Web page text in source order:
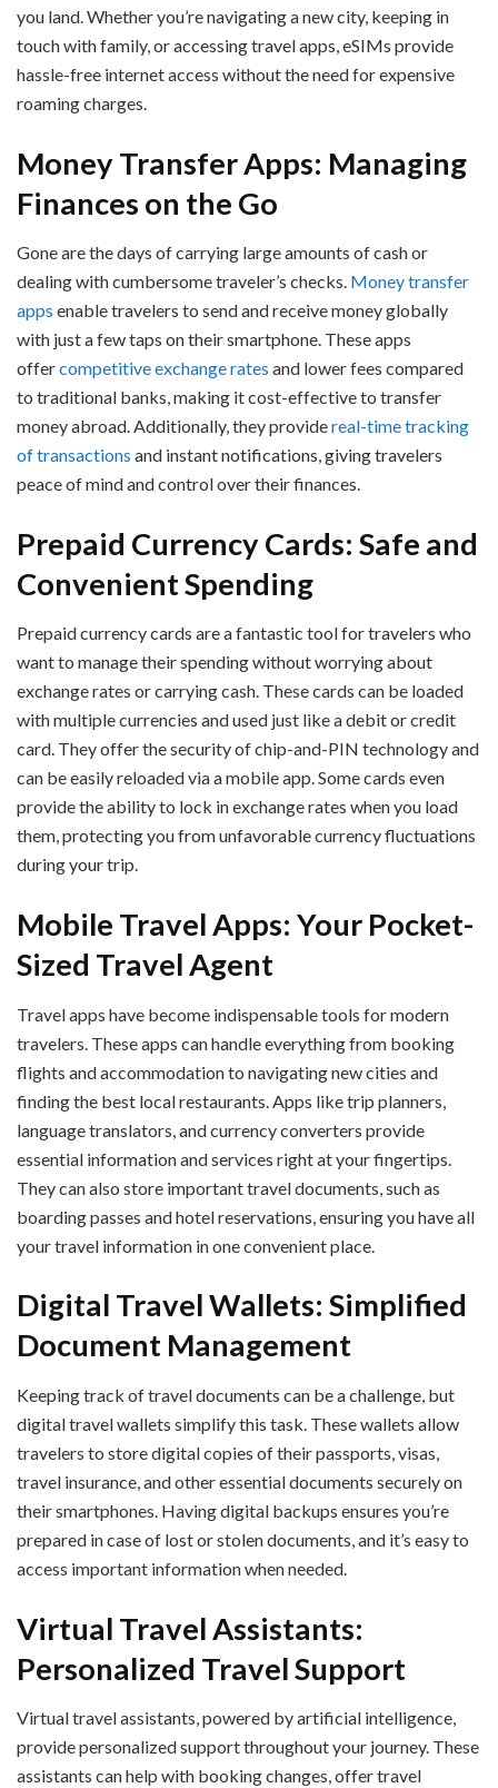
you land. Whether you’re navigating a new city, keeping in
touch with family, or accessing travel apps, eSIMs provide
hassle-free internet access without the need for expensive
roaming charges.
Money Transfer Apps: Managing
Finances on the Go
Gone are the days of carrying large amounts of cash or
dealing with cumbersome traveler’s checks. Money transfer
apps enable travelers to send and receive money globally
with just a few taps on their smartphone. These apps
offercompetitive exchange rates and lower fees compared
to traditional banks, making it cost-effective to transfer
money abroad. Additionally, they providereal-time tracking
of transactions and instant notifications, giving travelers
peace of mind and control over their finances.
Prepaid Currency Cards: Safe and
Convenient Spending
Prepaid currency cards are a fantastic tool for travelers who
want to manage their spending without worrying about
exchange rates or carrying cash. These cards can be loaded
with multiple currencies and used just like a debit or credit
card. They offer the security of chip-and-PIN technology and
can be easily reloaded via a mobile app. Some cards even
provide the ability to lock in exchange rates when you load
them, protecting you from unfavorable currency fluctuations
during your trip.
Mobile Travel Apps: Your Pocket-
Sized Travel Agent
Travel apps have become indispensable tools for modern
travelers. These apps can handle everything from booking
flights and accommodation to navigating new cities and
finding the best local restaurants. Apps like trip planners,
language translators, and currency converters provide
essential information and services right at your fingertips.
They can also store important travel documents, such as
boarding passes and hotel reservations, ensuring you have all
your travel information in one convenient place.
Digital Travel Wallets: Simplified
Document Management
Keeping track of travel documents can be a challenge, but
digital travel wallets simplify this task. These wallets allow
travelers to store digital copies of their passports, visas,
travel insurance, and other essential documents securely on
their smartphones. Having digital backups ensures you’re
prepared in case of lost or stolen documents, and it’s easy to
access important information when needed.
Virtual Travel Assistants:
Personalized Travel Support
Virtual travel assistants, powered by artificial intelligence,
provide personalized support throughout your journey. These
assistants can help with booking changes, offer travel